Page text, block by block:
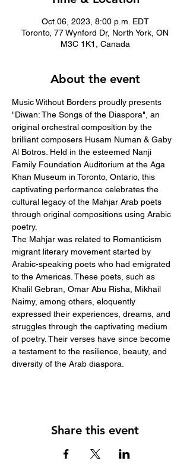
Oct 06, 2023, 8:00 p.m. EDT
Toronto, 77 Wynford Dr, North York, ON
M3C 1K1, Canada
About the event
Music Without Borders proudly presents
"Diwan: The Songs of the Diaspora", an
original orchestral composition by the
brilliant composers Husam Numan & Gaby
Al Botros. Held in the esteemed Nanji
Family Foundation Auditorium at the Aga
Khan Museum in Toronto, Ontario, this
captivating performance celebrates the
cultural legacy of the Mahjar Arab poets
through original compositions using Arabic
poetry.
The Mahjar was related to Romanticism
migrant literary movement started by
Arabic-speaking poets who had emigrated
to the Americas. These poets, such as
Khalil Gebran, Omar Abu Risha, Mikhail
Naimy, among others, eloquently
expressed their experiences, dreams, and
struggles through the captivating medium
of poetry. Their verses have since become
a testament to the resilience, beauty, and
diversity of the Arab diaspora.
Share this event